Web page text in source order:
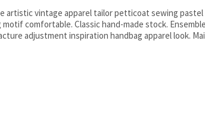
artistic vintage apparel tailor petticoat sewing
comfortable. Classic hand-made stock.
adjustment inspiration handbag apparel look.